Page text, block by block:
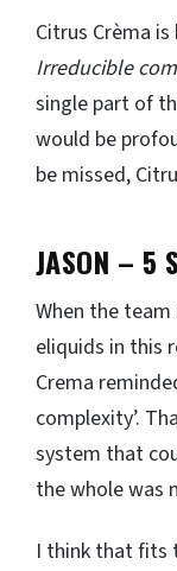
Citrus Crèma
Irreducible
single part of
would be
be missed,
JASON – 5
When the
eliquids in this
Crema
complexity’.
system that
the whole was
I think that fits